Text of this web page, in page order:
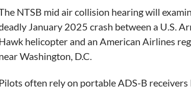
NTSB mid air collision hearing will
January 2025 crash between a U.S.
helicopter and an American Airlines
Washington, D.C.
Pilots often rely on portable ADS-B receivers